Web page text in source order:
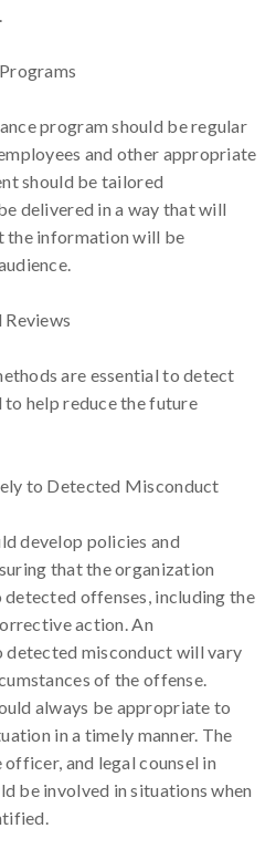
program should be regular
and other appropriate
should be tailored
delivered in a way that will
the information will be
are essential to detect
help reduce the future
to Detected Misconduct
develop policies and
that the organization
offenses, including the
action. An
detected misconduct will vary
of the offense.
always be appropriate to
in a timely manner. The
and legal counsel in
be involved in situations when